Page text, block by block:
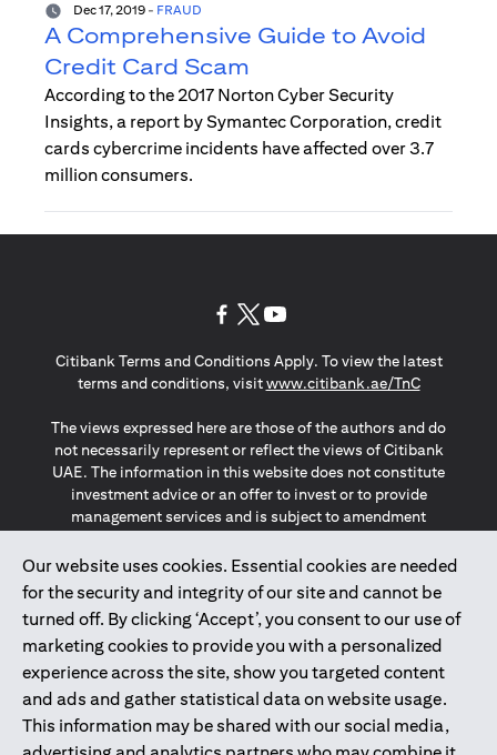
Dec 17, 2019 - FRAUD
A Comprehensive Guide to Avoid
Credit Card Scam
According to the 2017 Norton Cyber Security
Insights, a report by Symantec Corporation, credit
cards cybercrime incidents have affected over 3.7
million consumers.
Our website uses cookies. Essential cookies are needed
for the security and integrity of our site and cannot be
turned off. By clicking ‘Accept’, you consent to our use of
marketing cookies to provide you with a personalized
experience across the site, show you targeted content
and ads and gather statistical data on website usage.
This information may be shared with our social media,
Citibank Terms and Conditions Apply. To view the latest
terms and conditions, visitwww.citibank.ae/TnC(opens in
The views expressed here are those of the authors and do
not necessarily represent or reflect the views of Citibank
UAE. The information in this website does not constitute
investment advice or an offer to invest or to provide
management services and is subject to amendment
The information provided on this website does not
constitute the marketing of any products or services to
individuals resident in the European Union, European
Economic Area, Switzerland, Guernsey, Jersey, Monaco,
San Marino, Vatican, The Isle of Man, the UK, Data Privacy
(GDPR, LGPD & NZPA)*. The content on this website is not,
and should not be construed as, an offer, invitation or
solicitation to buy or sell any of the products and services
mentioned herein to such individuals.